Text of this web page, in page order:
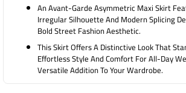
An Avant-Garde Asymmetric Maxi Skirt
Irregular Silhouette And Modern Splicing
Bold Street Fashion Aesthetic.
This Skirt Offers A Distinctive Look That
Effortless Style And Comfort For All-Day
Versatile Addition To Your Wardrobe.